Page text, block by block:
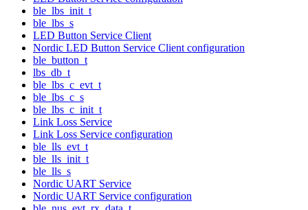
ble_lbs_init_t
ble_lbs_s
LED Button Service Client
Nordic LED Button Service Client configuration
ble_button_t
lbs_db_t
ble_lbs_c_evt_t
ble_lbs_c_s
ble_lbs_c_init_t
Link Loss Service
Link Loss Service configuration
ble_lls_evt_t
ble_lls_init_t
ble_lls_s
Nordic UART Service
Nordic UART Service configuration